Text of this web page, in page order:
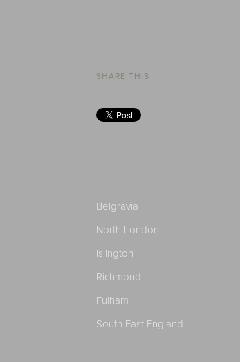
SHARE THIS
Belgravia
North London
Islington
Richmond
Fulham
South East England